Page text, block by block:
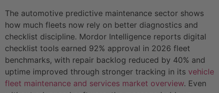
The automotive predictive maintenance sector shows
how much fleets now rely on better diagnostics and
checklist discipline. Mordor Intelligence reports digital
checklist tools earned 92% approval in 2026 fleet
benchmarks, with repair backlog reduced by 40% and
uptime improved through stronger tracking in its vehicle
fleet maintenance and services market overview. Even